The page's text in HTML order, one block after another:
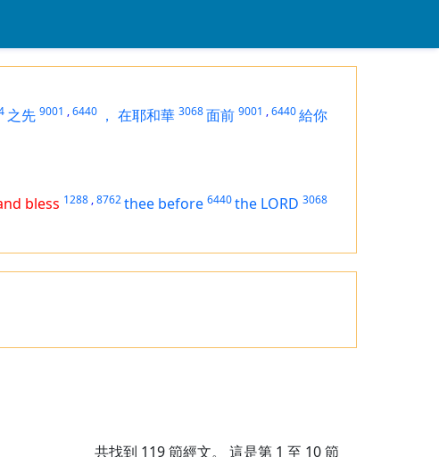
之先 9001 ,6440 ， 在耶和華 3068面前 9001 ,6440給你
bless 1288 ,8762thee before 6440the LORD 3068
共找到 119節經文。 這是第 1 至 10 節